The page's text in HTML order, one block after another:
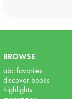
BROWSE
abc favorites
discover books
highlights